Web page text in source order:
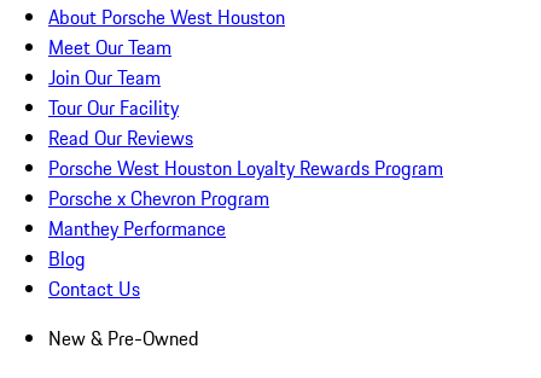
About Porsche West Houston
Meet Our Team
Join Our Team
Tour Our Facility
Read Our Reviews
Porsche West Houston Loyalty Rewards Program
Porsche x Chevron Program
Manthey Performance
Blog
Contact Us
New & Pre-Owned